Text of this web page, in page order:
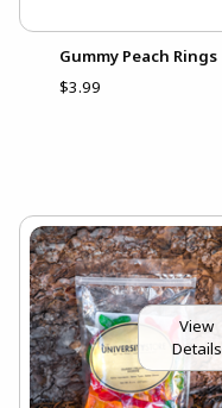
Gummy Peach Rings
$3.99
View
Details